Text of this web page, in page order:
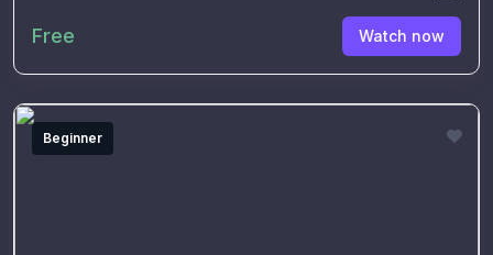
Free Watch now
Beginner